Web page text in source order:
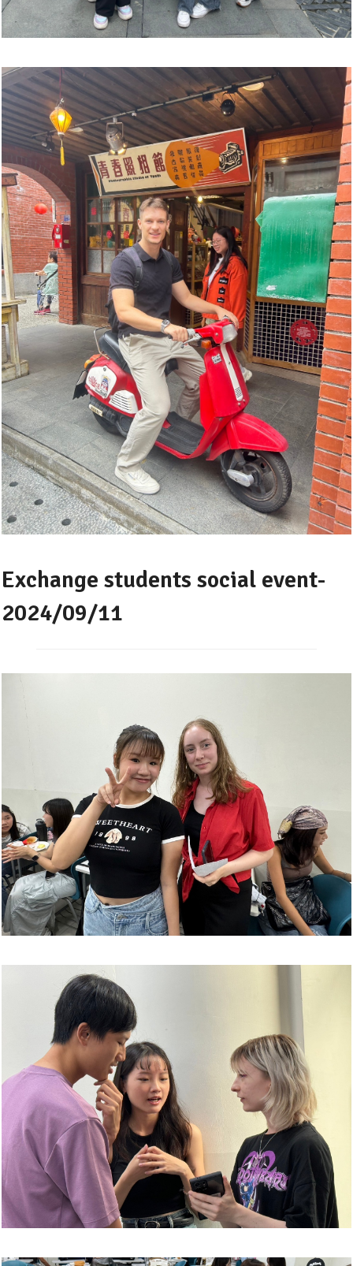
Exchange students social event-
2024/09/11